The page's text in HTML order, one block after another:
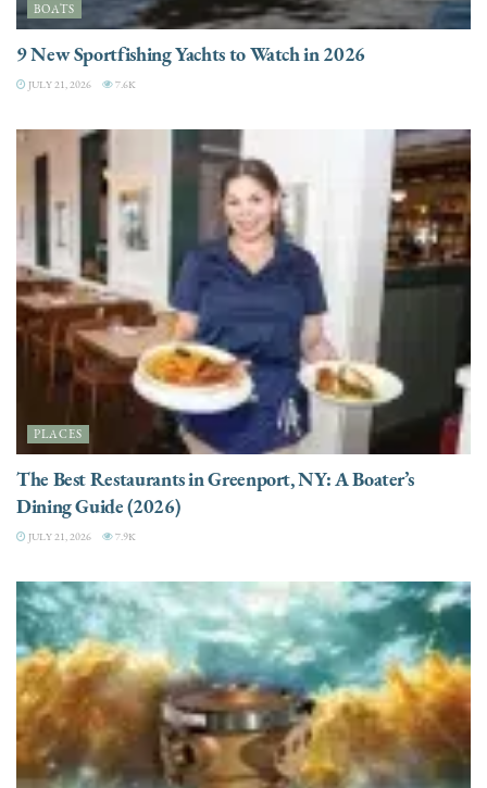
BOATS
9 New Sportfishing Yachts to Watch in 2026
JULY 21, 2026 7.6K
PLACES
The Best Restaurants in Greenport, NY: A Boater’s
Dining Guide (2026)
JULY 21, 2026 7.9K